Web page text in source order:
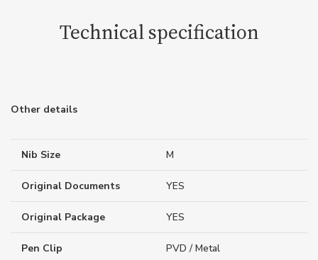
Technical specification
Other details
Nib Size M
Original Documents YES
Original Package YES
Pen Clip PVD / Metal